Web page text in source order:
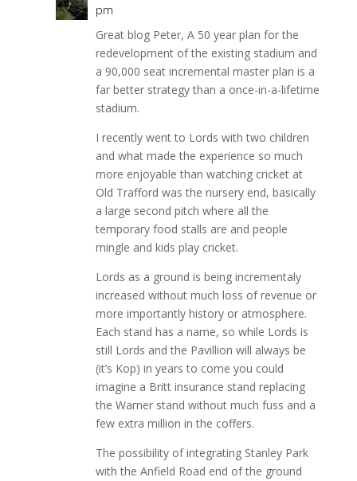
pm
Great blog Peter, A 50 year plan for the
redevelopment of the existing stadium and
a 90,000 seat incremental master plan is a
far better strategy than a once-in-a-lifetime
stadium.
I recently went to Lords with two children
and what made the experience so much
more enjoyable than watching cricket at
Old Trafford was the nursery end, basically
a large second pitch where all the
temporary food stalls are and people
mingle and kids play cricket.
Lords as a ground is being incrementaly
increased without much loss of revenue or
more importantly history or atmosphere.
Each stand has a name, so while Lords is
still Lords and the Pavillion will always be
(it’s Kop) in years to come you could
imagine a Britt insurance stand replacing
the Warner stand without much fuss and a
few extra million in the coffers.
The possibility of integrating Stanley Park
with the Anfield Road end of the ground